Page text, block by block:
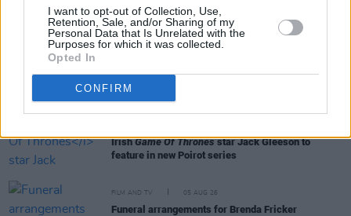
I want to opt-out of Collection, Use,
Retention, Sale, and/or Sharing of my
Personal Data that Is Unrelated with the
Purposes for which it was collected.
Opted In
CONFIRM
The Lost Children Of Tuam
cinemas next month
IrishGame Of Thronesstar Jack Gleeson to
feature in new Poirot series
FILM AND TV 05 AUG 26
Funeral arrangements for Brenda Fricker